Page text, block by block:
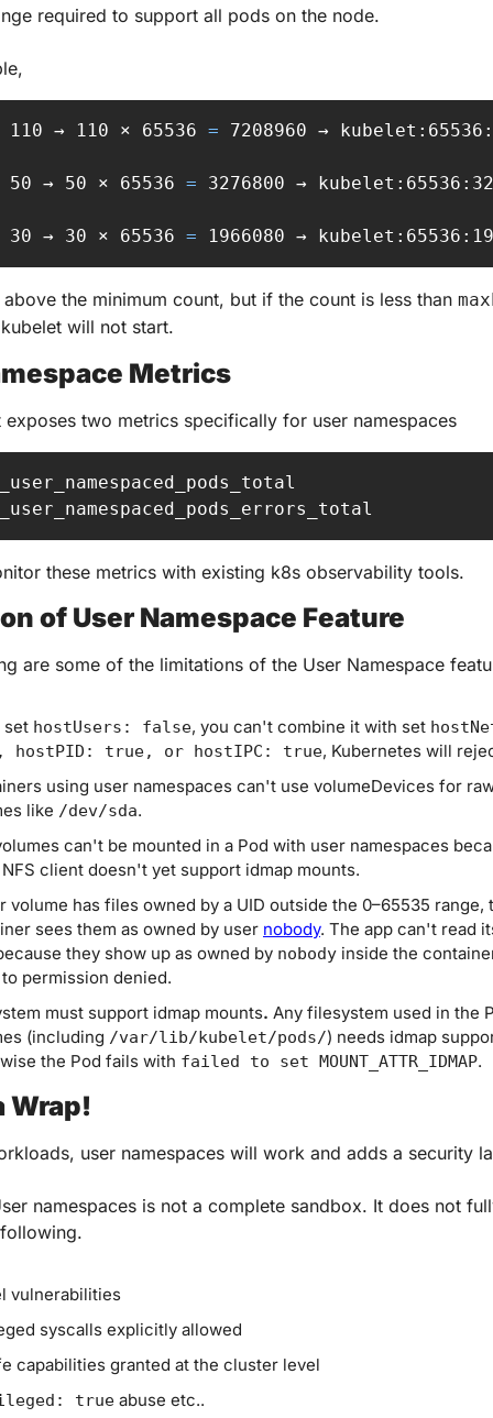
required to support all pods on the node.
110 → 110 × 65536 = 7208960 →
50 → 50 × 65536 = 3276800 →
30 → 30 × 65536 = 1966080 →
the minimum count, but if the count is less than
will not start.
Metrics
exposes two metrics specifically for user namespaces
these metrics with existing k8s observability tools.
of User Namespace Feature
are some of the limitations of the User Namespace
set hostUsers: false, you can't combine it with set
hostPID: true, or hostIPC: true, Kubernetes will
using user namespaces can't use volumeDevices for
like /dev/sda.
can't be mounted in a Pod with user namespaces
client doesn't yet support idmap mounts.
volume has files owned by a UID outside the 0–65535 range,
sees them as owned by user nobody. The app can't read
they show up as owned by nobody inside the
permission denied.
must support idmap mounts. Any filesystem used in the
(including /var/lib/kubelet/pods/) needs idmap
the Pod fails with failed to set MOUNT_ATTR_IDMAP.
Wrap!
user namespaces will work and adds a security
namespaces is not a complete sandbox. It does not
vulnerabilities
syscalls explicitly allowed
capabilities granted at the cluster level
true abuse etc..